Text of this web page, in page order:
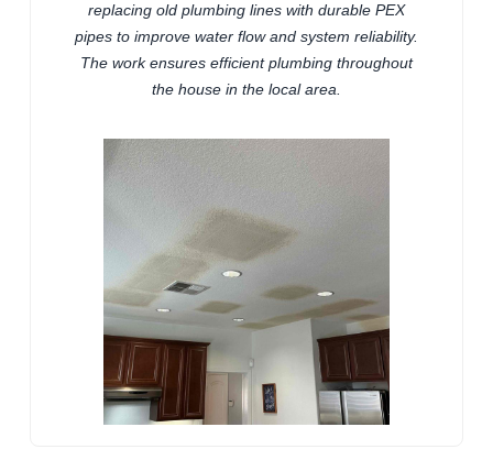
replacing old plumbing lines with durable PEX
pipes to improve water flow and system reliability.
The work ensures efficient plumbing throughout
the house in the local area.